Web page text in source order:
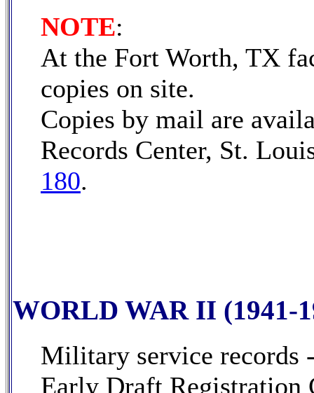
NOTE:
At the Fort Worth, TX
copies on site.
Copies by mail are
Records Center, St.
180.
WORLD WAR II (1941-
Military service records
Early Draft Registration